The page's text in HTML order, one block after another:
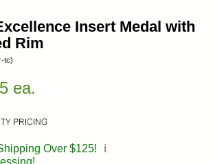
Insert Medal with
Rim
tc)
ea.
Over $125!
ℹ️